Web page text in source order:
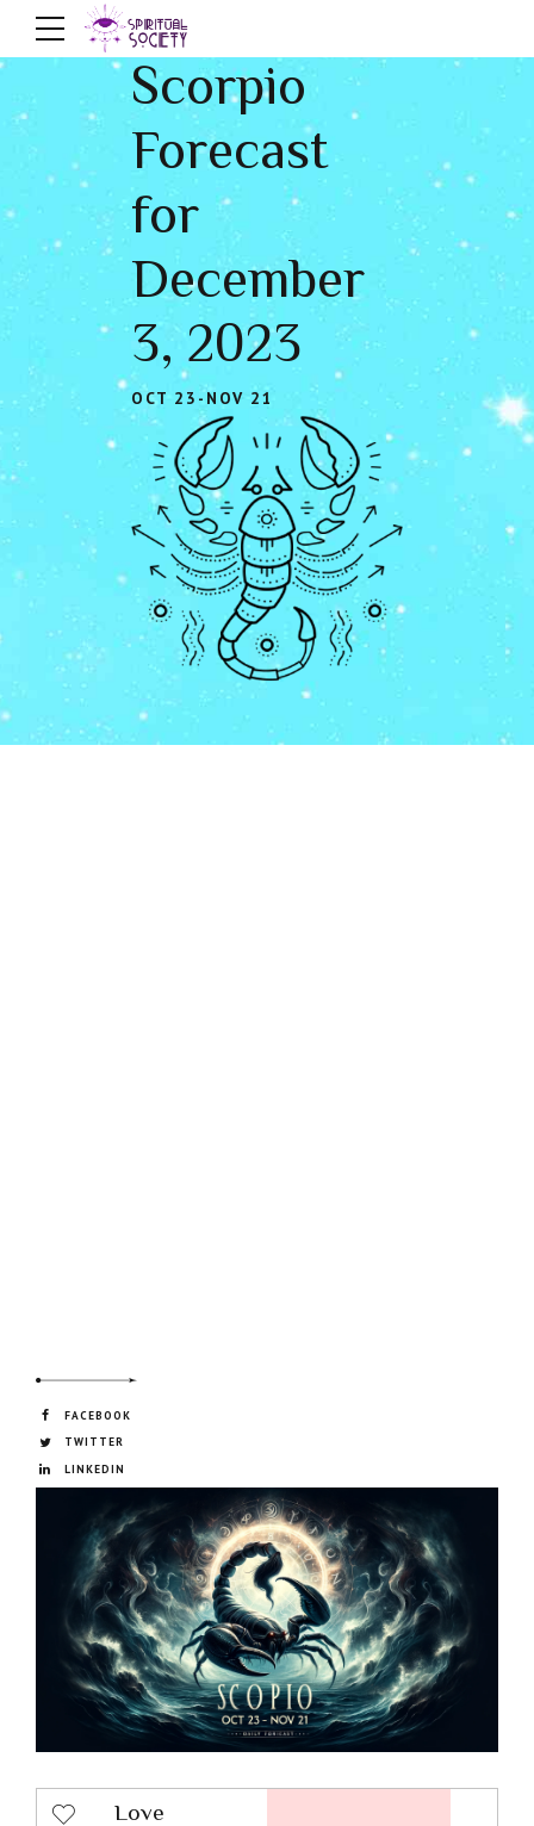
Scorpio
Forecast
for
December
3, 2023
OCT 23-NOV 21
FACEBOOK
TWITTER
LINKEDIN
Love